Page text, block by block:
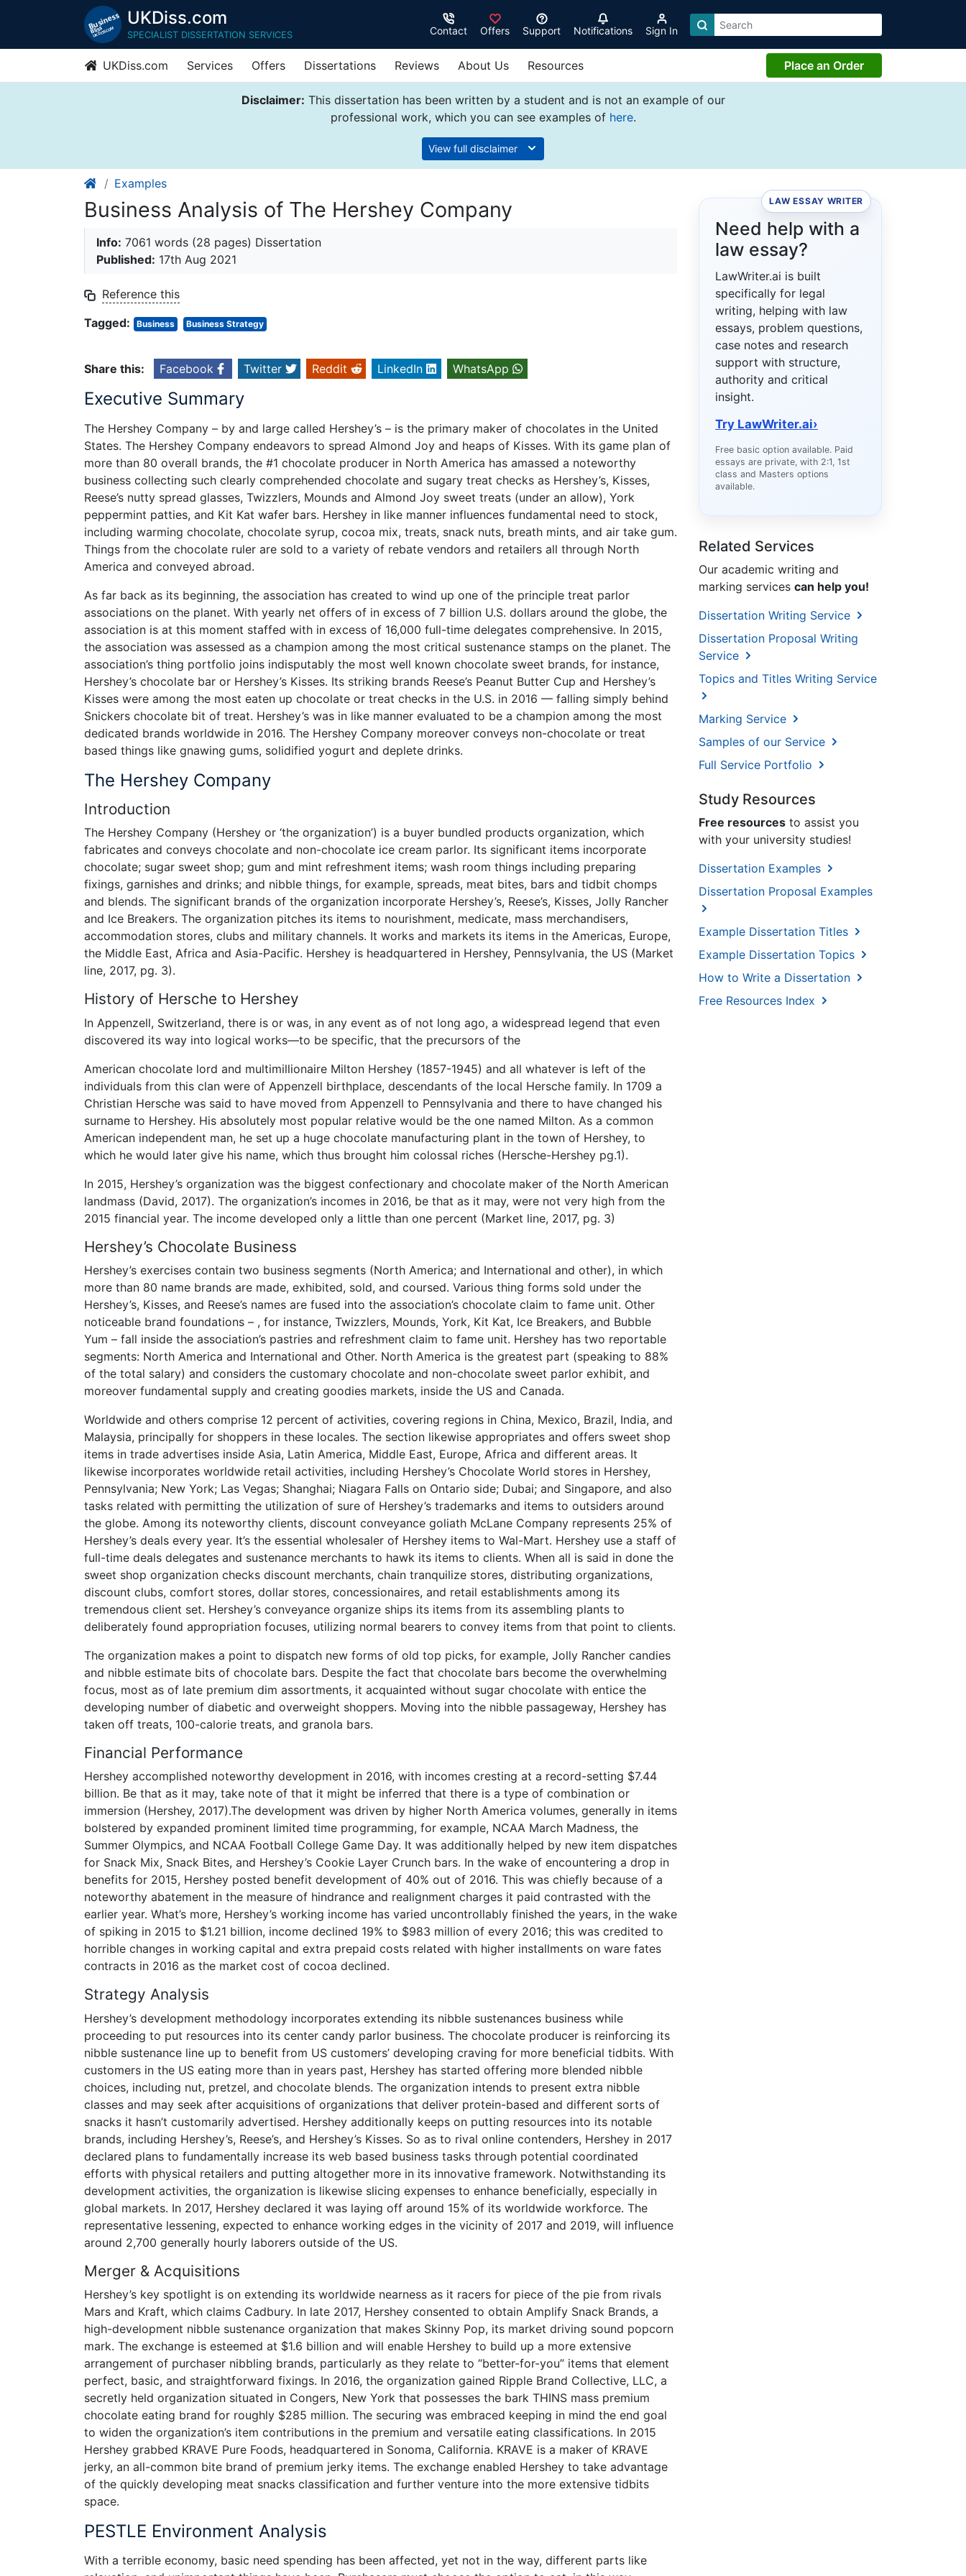
UKDiss.com
SPECIALIST DISSERTATION SERVICES Contact Offers Support Notifications Sign In
UKDiss.com Services Offers Dissertations Reviews About Us Resources Place an Order
Disclaimer: This dissertation has been written by a student and is not an example of our
professional work, which you can see examples of here.
View full disclaimer
Examples
Business Analysis of The Hershey Company
Info: 7061 words (28 pages) Dissertation
Published: 17th Aug 2021
Reference this
Tagged:
Business Business Strategy
Share this: Facebook Twitter Reddit LinkedIn WhatsApp
Executive Summary
The Hershey Company – by and large called Hershey’s – is the primary maker of chocolates in the United
States. The Hershey Company endeavors to spread Almond Joy and heaps of Kisses. With its game plan of
more than 80 overall brands, the #1 chocolate producer in North America has amassed a noteworthy
business collecting such clearly comprehended chocolate and sugary treat checks as Hershey’s, Kisses,
Reese’s nutty spread glasses, Twizzlers, Mounds and Almond Joy sweet treats (under an allow), York
peppermint patties, and Kit Kat wafer bars. Hershey in like manner influences fundamental need to stock,
including warming chocolate, chocolate syrup, cocoa mix, treats, snack nuts, breath mints, and air take gum.
Things from the chocolate ruler are sold to a variety of rebate vendors and retailers all through North
America and conveyed abroad.
As far back as its beginning, the association has created to wind up one of the principle treat parlor
associations on the planet. With yearly net offers of in excess of 7 billion U.S. dollars around the globe, the
association is at this moment staffed with in excess of 16,000 full-time delegates comprehensive. In 2015,
the association was assessed as a champion among the most critical sustenance stamps on the planet. The
association’s thing portfolio joins indisputably the most well known chocolate sweet brands, for instance,
Hershey’s chocolate bar or Hershey’s Kisses. Its striking brands Reese’s Peanut Butter Cup and Hershey’s
Kisses were among the most eaten up chocolate or treat checks in the U.S. in 2016 — falling simply behind
Snickers chocolate bit of treat. Hershey’s was in like manner evaluated to be a champion among the most
dedicated brands worldwide in 2016. The Hershey Company moreover conveys non-chocolate or treat
based things like gnawing gums, solidified yogurt and deplete drinks.
The Hershey Company
Introduction
The Hershey Company (Hershey or ‘the organization’) is a buyer bundled products organization, which
fabricates and conveys chocolate and non-chocolate ice cream parlor. Its significant items incorporate
chocolate; sugar sweet shop; gum and mint refreshment items; wash room things including preparing
fixings, garnishes and drinks; and nibble things, for example, spreads, meat bites, bars and tidbit chomps
and blends. The significant brands of the organization incorporate Hershey’s, Reese’s, Kisses, Jolly Rancher
and Ice Breakers. The organization pitches its items to nourishment, medicate, mass merchandisers,
accommodation stores, clubs and military channels. It works and markets its items in the Americas, Europe,
the Middle East, Africa and Asia-Pacific. Hershey is headquartered in Hershey, Pennsylvania, the US (Market
line, 2017, pg. 3).
History of Hersche to Hershey
In Appenzell, Switzerland, there is or was, in any event as of not long ago, a widespread legend that even
discovered its way into logical works—to be specific, that the precursors of the
American chocolate lord and multimillionaire Milton Hershey (1857-1945) and all whatever is left of the
individuals from this clan were of Appenzell birthplace, descendants of the local Hersche family. In 1709 a
Christian Hersche was said to have moved from Appenzell to Pennsylvania and there to have changed his
surname to Hershey. His absolutely most popular relative would be the one named Milton. As a common
American independent man, he set up a huge chocolate manufacturing plant in the town of Hershey, to
which he would later give his name, which thus brought him colossal riches (Hersche-Hershey pg.1).
In 2015, Hershey’s organization was the biggest confectionary and chocolate maker of the North American
landmass (David, 2017). The organization’s incomes in 2016, be that as it may, were not very high from the
2015 financial year. The income developed only a little than one percent (Market line, 2017, pg. 3)
Hershey’s Chocolate Business
Hershey’s exercises contain two business segments (North America; and International and other), in which
more than 80 name brands are made, exhibited, sold, and coursed. Various thing forms sold under the
Hershey’s, Kisses, and Reese’s names are fused into the association’s chocolate claim to fame unit. Other
noticeable brand foundations – , for instance, Twizzlers, Mounds, York, Kit Kat, Ice Breakers, and Bubble
Yum – fall inside the association’s pastries and refreshment claim to fame unit. Hershey has two reportable
segments: North America and International and Other. North America is the greatest part (speaking to 88%
of the total salary) and considers the customary chocolate and non-chocolate sweet parlor exhibit, and
moreover fundamental supply and creating goodies markets, inside the US and Canada.
Worldwide and others comprise 12 percent of activities, covering regions in China, Mexico, Brazil, India, and
Malaysia, principally for shoppers in these locales. The section likewise appropriates and offers sweet shop
items in trade advertises inside Asia, Latin America, Middle East, Europe, Africa and different areas. It
likewise incorporates worldwide retail activities, including Hershey’s Chocolate World stores in Hershey,
Pennsylvania; New York; Las Vegas; Shanghai; Niagara Falls on Ontario side; Dubai; and Singapore, and also
tasks related with permitting the utilization of sure of Hershey’s trademarks and items to outsiders around
the globe. Among its noteworthy clients, discount conveyance goliath McLane Company represents 25% of
Hershey’s deals every year. It’s the essential wholesaler of Hershey items to Wal-Mart. Hershey use a staff of
full-time deals delegates and sustenance merchants to hawk its items to clients. When all is said in done the
sweet shop organization checks discount merchants, chain tranquilize stores, distributing organizations,
discount clubs, comfort stores, dollar stores, concessionaires, and retail establishments among its
tremendous client set. Hershey’s conveyance organize ships its items from its assembling plants to
deliberately found appropriation focuses, utilizing normal bearers to convey items from that point to clients.
The organization makes a point to dispatch new forms of old top picks, for example, Jolly Rancher candies
and nibble estimate bits of chocolate bars. Despite the fact that chocolate bars become the overwhelming
focus, most as of late premium dim assortments, it acquainted without sugar chocolate with entice the
developing number of diabetic and overweight shoppers. Moving into the nibble passageway, Hershey has
taken off treats, 100-calorie treats, and granola bars.
Financial Performance
Hershey accomplished noteworthy development in 2016, with incomes cresting at a record-setting $7.44
billion. Be that as it may, take note of that it might be inferred that there is a type of combination or
immersion (Hershey, 2017).The development was driven by higher North America volumes, generally in items
bolstered by expanded prominent limited time programming, for example, NCAA March Madness, the
Summer Olympics, and NCAA Football College Game Day. It was additionally helped by new item dispatches
for Snack Mix, Snack Bites, and Hershey’s Cookie Layer Crunch bars. In the wake of encountering a drop in
benefits for 2015, Hershey posted benefit development of 40% out of 2016. This was chiefly because of a
noteworthy abatement in the measure of hindrance and realignment charges it paid contrasted with the
earlier year. What’s more, Hershey’s working income has varied uncontrollably finished the years, in the wake
of spiking in 2015 to $1.21 billion, income declined 19% to $983 million of every 2016; this was credited to
horrible changes in working capital and extra prepaid costs related with higher installments on ware fates
contracts in 2016 as the market cost of cocoa declined.
Strategy Analysis
Hershey’s development methodology incorporates extending its nibble sustenances business while
proceeding to put resources into its center candy parlor business. The chocolate producer is reinforcing its
nibble sustenance line up to benefit from US customers’ developing craving for more beneficial tidbits. With
customers in the US eating more than in years past, Hershey has started offering more blended nibble
choices, including nut, pretzel, and chocolate blends. The organization intends to present extra nibble
classes and may seek after acquisitions of organizations that deliver protein-based and different sorts of
snacks it hasn’t customarily advertised. Hershey additionally keeps on putting resources into its notable
brands, including Hershey’s, Reese’s, and Hershey’s Kisses. So as to rival online contenders, Hershey in 2017
declared plans to fundamentally increase its web based business tasks through potential coordinated
efforts with physical retailers and putting altogether more in its innovative framework. Notwithstanding its
development activities, the organization is likewise slicing expenses to enhance beneficially, especially in
global markets. In 2017, Hershey declared it was laying off around 15% of its worldwide workforce. The
representative lessening, expected to enhance working edges in the vicinity of 2017 and 2019, will influence
around 2,700 generally hourly laborers outside of the US.
Merger & Acquisitions
Hershey’s key spotlight is on extending its worldwide nearness as it racers for piece of the pie from rivals
Mars and Kraft, which claims Cadbury. In late 2017, Hershey consented to obtain Amplify Snack Brands, a
high-development nibble sustenance organization that makes Skinny Pop, its market driving sound popcorn
mark. The exchange is esteemed at $1.6 billion and will enable Hershey to build up a more extensive
arrangement of purchaser nibbling brands, particularly as they relate to “better-for-you” items that element
perfect, basic, and straightforward fixings. In 2016, the organization gained Ripple Brand Collective, LLC, a
secretly held organization situated in Congers, New York that possesses the bark THINS mass premium
chocolate eating brand for roughly $285 million. The securing was embraced keeping in mind the end goal
to widen the organization’s item contributions in the premium and versatile eating classifications. In 2015
Hershey grabbed KRAVE Pure Foods, headquartered in Sonoma, California. KRAVE is a maker of KRAVE
jerky, an all-common bite brand of premium jerky items. The exchange enabled Hershey to take advantage
of the quickly developing meat snacks classification and further venture into the more extensive tidbits
space.
PESTLE Environment Analysis
With a terrible economy, basic need spending has been affected, yet not in the way, different parts like
LAW ESSAY WRITER
Need help with a
law essay?
LawWriter.ai is built
specifically for legal
writing, helping with law
essays, problem questions,
case notes and research
support with structure,
authority and critical
insight.
Try LawWriter.ai›
Free basic option available. Paid
essays are private, with 2:1, 1st
class and Masters options
available.
Related Services
Our academic writing and
marking services can help you!
Dissertation Writing Service
Dissertation Proposal Writing
Service
Topics and Titles Writing Service
Marking Service
Samples of our Service
Full Service Portfolio
Study Resources
Free resources to assist you
with your university studies!
Dissertation Examples
Dissertation Proposal Examples
Example Dissertation Titles
Example Dissertation Topics
How to Write a Dissertation
Free Resources Index